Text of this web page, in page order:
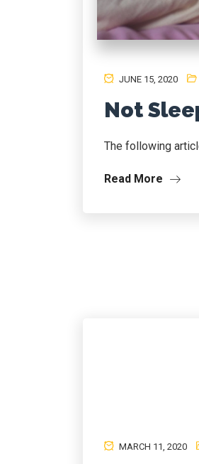
JUNE 15, 2020
Not
The following
Read More
MARCH 11, 2020